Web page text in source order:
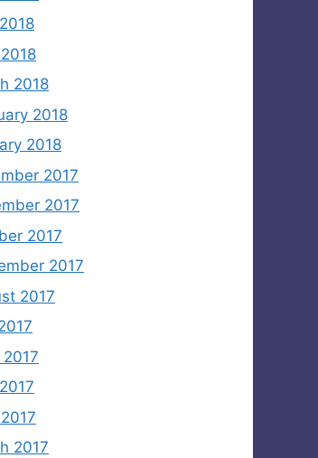
2018
2018
2018
2017
2017
2017
2017
2017
2017